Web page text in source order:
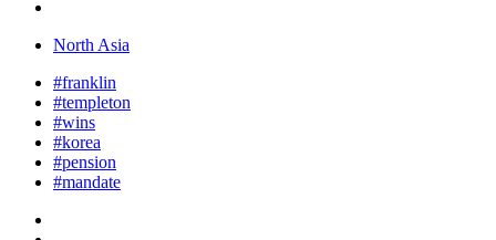
North Asia
#franklin
#templeton
#wins
#korea
#pension
#mandate